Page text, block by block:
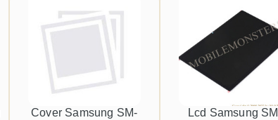
Cover Samsung SM-
Lcd Samsung